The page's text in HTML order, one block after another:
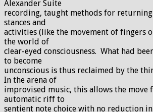
Alexander Suite
recording, taught methods for
stances and
activities (like the movement of fingers
the world of
clear-eyed consciousness. What had
to become
unconscious is thus reclaimed by the
In the arena of
improvised music, this allows the move
automatic riff to
sentient note choice with no reduction in